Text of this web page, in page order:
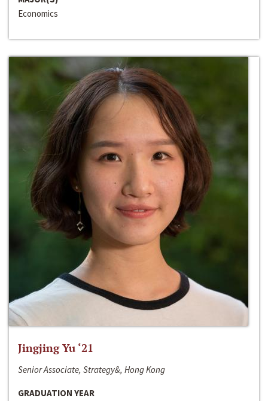
Economics
Jingjing Yu ‘21
Senior Associate, Strategy&, Hong Kong
GRADUATION YEAR